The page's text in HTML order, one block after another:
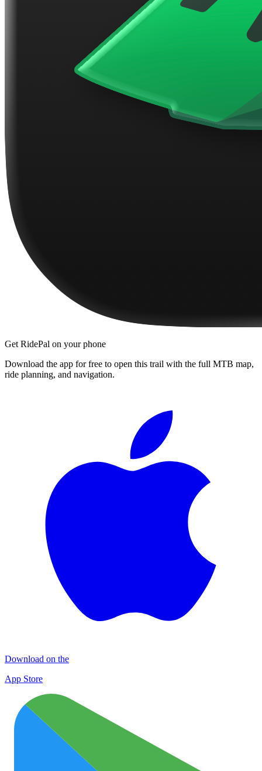
Get RidePal on your phone
Download the app for free to open this trail with the full MTB map,
ride planning, and navigation.
Download on the
App Store